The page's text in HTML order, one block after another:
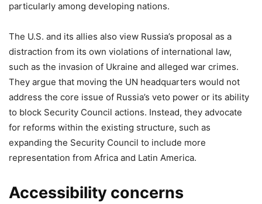
particularly among developing nations.
The U.S. and its allies also view Russia’s proposal as a
distraction from its own violations of international law,
such as the invasion of Ukraine and alleged war crimes.
They argue that moving the UN headquarters would not
address the core issue of Russia’s veto power or its ability
to block Security Council actions. Instead, they advocate
for reforms within the existing structure, such as
expanding the Security Council to include more
representation from Africa and Latin America.
Accessibility concerns